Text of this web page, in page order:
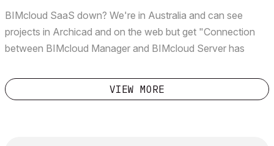
BIMcloud SaaS down? We're in Australia and can see
projects in Archicad and on the web but get "Connection
between BIMcloud Manager and BIMcloud Server has
VIEW MORE